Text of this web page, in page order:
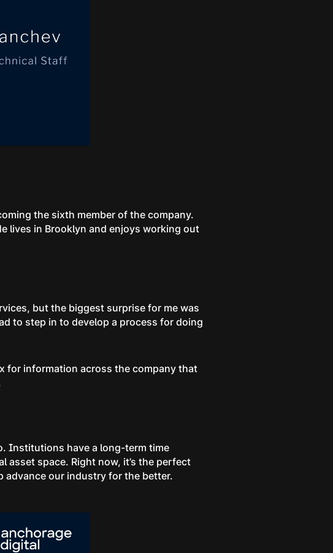
the sixth member of the company.
lives in Brooklyn and enjoys working out
but the biggest surprise for me was
to step in to develop a process for doing
for information across the company that
Institutions have a long-term time
asset space. Right now, it’s the perfect
advance our industry for the better.